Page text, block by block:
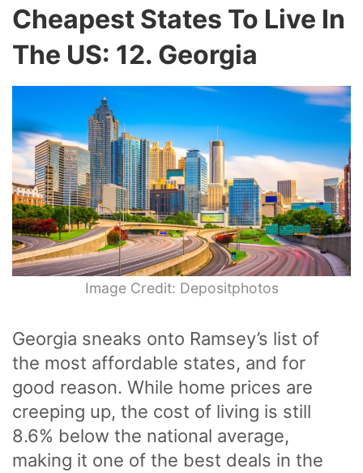
Cheapest States To Live In
The US: 12. Georgia
Image Credit: Depositphotos
Georgia sneaks onto Ramsey’s list of
the most affordable states, and for
good reason. While home prices are
creeping up, the cost of living is still
8.6% below the national average,
making it one of the best deals in the